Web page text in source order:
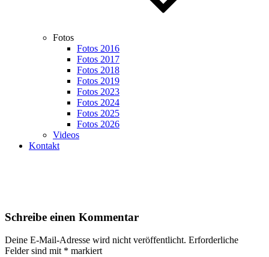
Fotos
Fotos 2016
Fotos 2017
Fotos 2018
Fotos 2019
Fotos 2023
Fotos 2024
Fotos 2025
Fotos 2026
Videos
Kontakt
Schreibe einen Kommentar
Deine E-Mail-Adresse wird nicht veröffentlicht. Erforderliche
Felder sind mit * markiert